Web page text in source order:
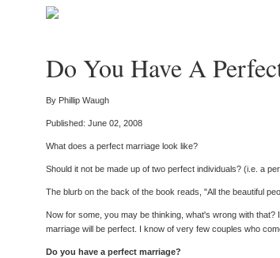
Do You Have A
By Phillip Waugh
Published: June 02, 2008
What does a perfect marriage look like?
Should it not be made up of two perfect individuals? (i.e. a
The blurb on the back of the book reads, "All the beautiful
Now for some, you may be thinking, what's wrong with
marriage will be perfect. I know of very few couples who
Do you have a perfect marriage?